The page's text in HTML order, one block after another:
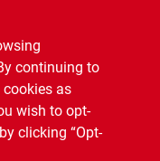
continuing to
cookies as
wish to opt-
clicking “Opt-